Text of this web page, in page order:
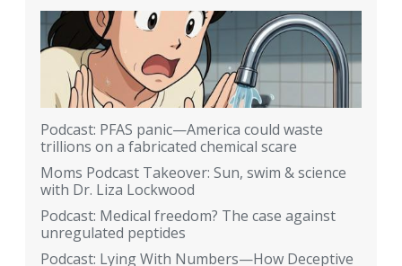
Podcast: PFAS panic—America could waste
trillions on a fabricated chemical scare
Moms Podcast Takeover: Sun, swim & science
with Dr. Liza Lockwood
Podcast: Medical freedom? The case against
unregulated peptides
Podcast: Lying With Numbers—How Deceptive